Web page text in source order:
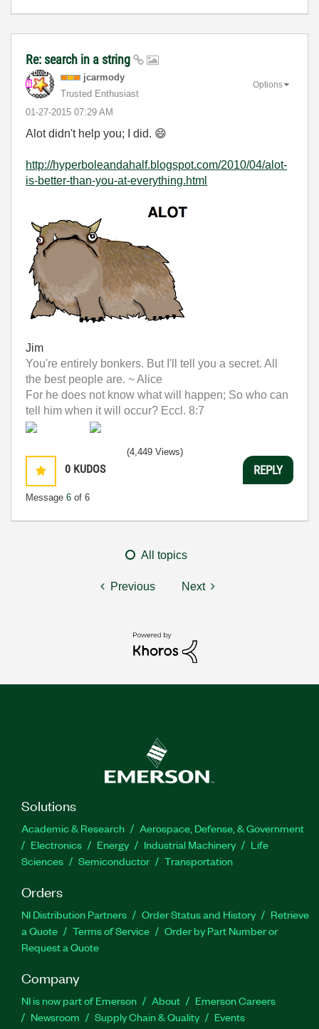
Re: search in a string
jcarmody
Trusted Enthusiast
‎01-27-2015 07:29 AM
Options
Alot didn't help you; I did. 😄
http://hyperboleandahalf.blogspot.com/2010/04/alot-
is-better-than-you-at-everything.html
Jim
You're entirely bonkers. But I'll tell you a secret. All
the best people are. ~ Alice
For he does not know what will happen; So who can
tell him when it will occur? Eccl. 8:7
0 KUDOS
Message 6 of 6
(4,449 Views)
REPLY
All topics
Previous Next
Solutions
Academic & Research
Aerospace, Defense, & Government
Electronics
Energy Industrial Machinery
Life
Sciences
Semiconductor Transportation
Orders
NI Distribution Partners Order Status and History
Retrieve
a Quote
Terms of Service
Order by Part Number or
Request a Quote
Company
NI is now part of Emerson About
Emerson Careers
Newsroom
Supply Chain & Quality Events